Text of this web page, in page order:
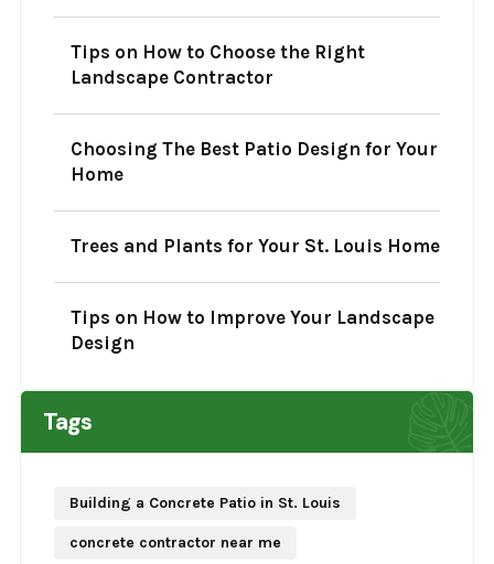
Tips on How to Choose the Right
Landscape Contractor
Choosing The Best Patio Design for Your
Home
Trees and Plants for Your St. Louis Home
Tips on How to Improve Your Landscape
Design
Tags
Building a Concrete Patio in St. Louis
concrete contractor near me